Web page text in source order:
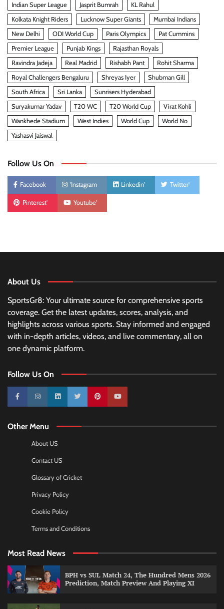
Indian Super League
Jasprit Bumrah
KL Rahul
Kolkata Knight Riders
Lucknow Super Giants
Mumbai Indians
New Delhi
ODI World Cup Paris Olympics
Pat Cummins
Premier League
Punjab Kings
Rajasthan Royals
Ravindra Jadeja
Real Madrid Rishabh Pant
Rohit Sharma
Royal Challengers Bengaluru
Shreyas Iyer
Shubman Gill
South Africa
Sri Lanka
Sunrisers Hyderabad
Suryakumar Yadav
T20 WC T20 World Cup
Virat Kohli
Wankhede Stadium
West Indies World Cup
World No
Yashasvi Jaiswal
Follow Us On
Facebook 'Instagram Linkedin' Twitter'
Pinterest' Youtube'
About Us
SportsGr8: Your ultimate source for comprehensive sports
coverage. Get the latest updates, scores, analysis, and
highlights across various sports. Stay informed and engaged
with in-depth articles, videos, and live commentary, all on
one dynamic platform.
Follow Us On
10k 25k 3k 2k Pinterest100k
Other Menu
About US
Contact US
Glossary of Cricket
Privacy Policy
Cookie Policy
Terms and Conditions
Most Read News
BPH vs SUL Match 24, The Hundred Mens 2026
Prediction, Match Preview And Playing XI